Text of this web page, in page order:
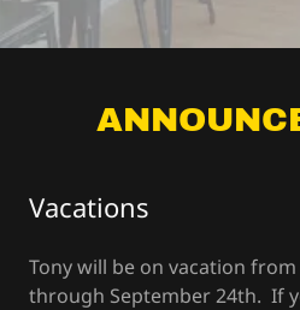
Vacations
Tony will be on vacation
through September 24th. If